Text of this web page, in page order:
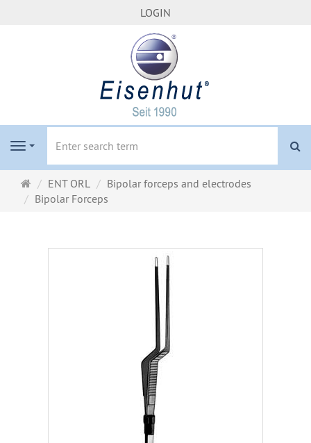
LOGIN
Navigation
Main
page
ENT ORL
Bipolar forceps and electrodes
Bipolar Forceps